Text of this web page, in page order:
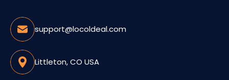
support@locoldeal.com
Littleton, CO USA